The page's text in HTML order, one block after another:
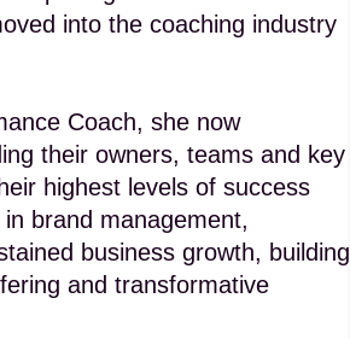
into the coaching industry
Coach, she now
their owners, teams and key
highest levels of success
brand management,
business growth, building
and transformative